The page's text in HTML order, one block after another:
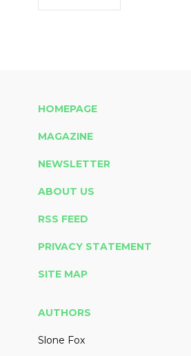
HOMEPAGE
MAGAZINE
NEWSLETTER
ABOUT US
RSS FEED
PRIVACY STATEMENT
SITE MAP
AUTHORS
Slone Fox